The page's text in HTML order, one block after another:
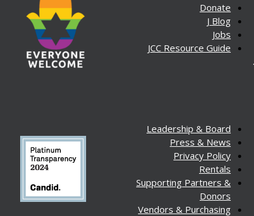
Donate
J Blog
Jobs
JCC Resource Guide
Leadership & Board
Press & News
Privacy Policy
Rentals
Supporting Partners &
Donors
Vendors & Purchasing